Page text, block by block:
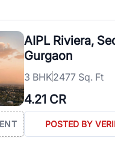
in Gurgaon with complete
simplifies your
AIPL Riviera,
Gurgaon
3 BHK2477 Sq. Ft
4.21 CR
POSTED BY